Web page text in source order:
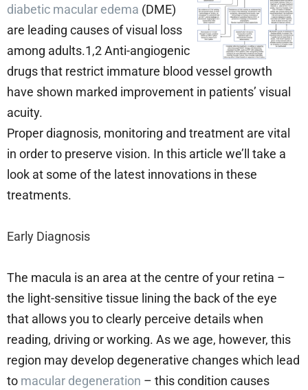
diabetic macular edema (DME)
are leading causes of visual loss
among adults.1,2 Anti-angiogenic
drugs that restrict immature blood vessel growth
have shown marked improvement in patients’ visual
acuity.
Proper diagnosis, monitoring and treatment are vital
in order to preserve vision. In this article we’ll take a
look at some of the latest innovations in these
treatments.
Early Diagnosis
The macula is an area at the centre of your retina –
the light-sensitive tissue lining the back of the eye
that allows you to clearly perceive details when
reading, driving or working. As we age, however, this
region may develop degenerative changes which lead
to macular degeneration – this condition causes